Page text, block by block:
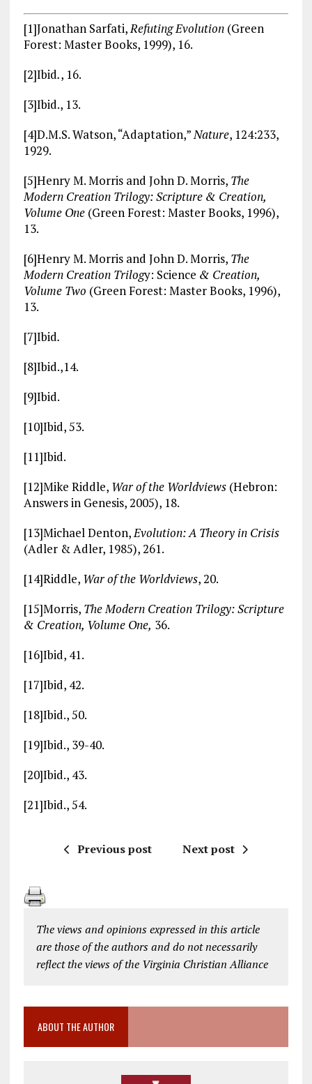
[1]Jonathan Sarfati,Refuting Evolution(Green
Forest: Master Books, 1999), 16.
[2]Ibid., 16.
[3]Ibid., 13.
[4]D.M.S. Watson, “Adaptation,”Nature, 124:233,
1929.
[5]Henry M. Morris and John D. Morris, The
Modern Creation Trilogy: Scripture & Creation,
Volume One(Green Forest: Master Books, 1996),
13.
[6]Henry M. Morris and John D. Morris, The
Modern Creation Trilogy: Science & Creation,
Volume Two (Green Forest: Master Books, 1996),
13.
[7]Ibid.
[8]Ibid.,14.
[9]Ibid.
[10]Ibid, 53.
[11]Ibid.
[12]Mike Riddle, War of the Worldviews(Hebron:
Answers in Genesis, 2005), 18.
[13]Michael Denton,Evolution: A Theory in Crisis
(Adler & Adler, 1985), 261.
[14]Riddle, War of the Worldviews, 20.
[15]Morris, The Modern Creation Trilogy: Scripture
& Creation, Volume One, 36.
[16]Ibid, 41.
[17]Ibid, 42.
[18]Ibid., 50.
[19]Ibid., 39-40.
[20]Ibid., 43.
[21]Ibid., 54.
Previous post Next post
The views and opinions expressed in this article
are those of the authors and do not necessarily
reflect the views of the Virginia Christian Alliance
ABOUT THE AUTHOR